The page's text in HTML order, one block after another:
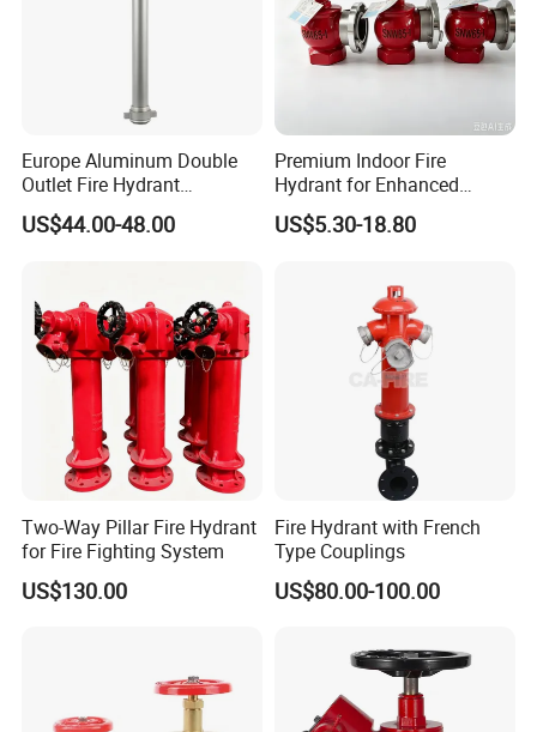
Europe Aluminum Double
Outlet Fire Hydrant
Standpipe German Style
US$44.00-48.00
Premium Indoor Fire
Hydrant for Enhanced
Safety Solutions
US$5.30-18.80
Two-Way Pillar Fire Hydrant
for Fire Fighting System
US$130.00
Fire Hydrant with French
Type Couplings
US$80.00-100.00